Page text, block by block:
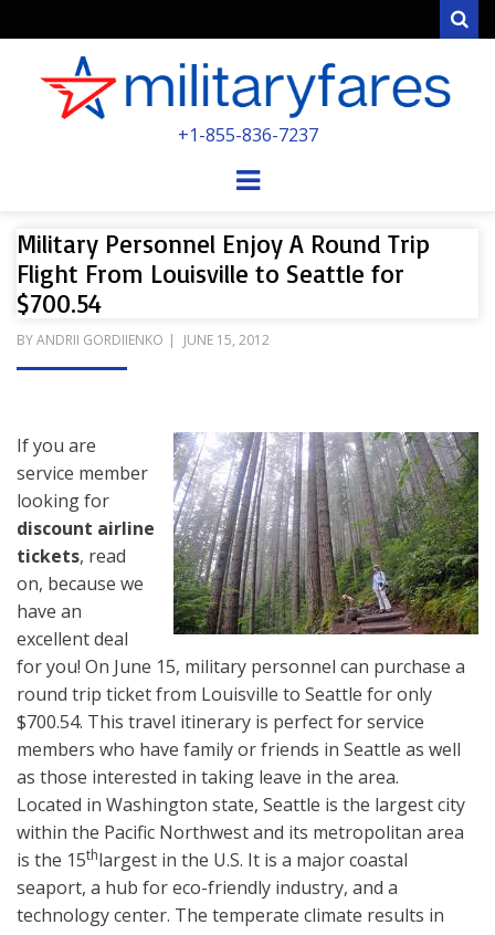
POWERED BY MILITARY VETERANS &
+1-855-836-7237
Menu
Military Personnel Enjoy A Round Trip
Flight From Louisville to Seattle for
$700.54
BYANDRII GORDIIENKO
POSTED
JUNE 15, 2012
If you are
service member
looking for
discount airline
tickets, read
on, because we
have an
excellent deal
for you! On June 15, military personnel can purchase a
round trip ticket from Louisville to Seattle for only
$700.54. This travel itinerary is perfect for service
members who have family or friends in Seattle as well
as those interested in taking leave in the area.
Located in Washington state, Seattle is the largest city
within the Pacific Northwest and its metropolitan area
is the 15thlargest in the U.S. It is a major coastal
seaport, a hub for eco-friendly industry, and a
technology center. The temperate climate results in